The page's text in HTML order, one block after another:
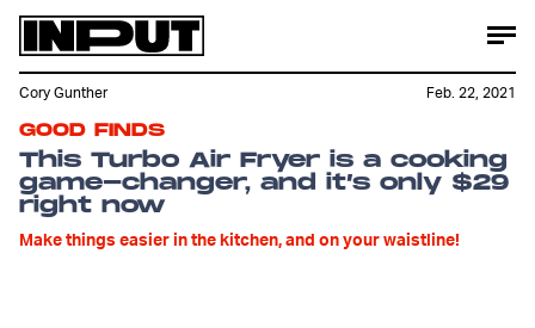
GOOD FINDS
This Turbo Air Fryer is a cooking
game-changer, and it’s only $29
right now
Make things easier in the kitchen, and on your waistline!
Cory Gunther Feb. 22, 2021